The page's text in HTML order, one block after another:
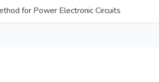
for Power Electronic Circuits